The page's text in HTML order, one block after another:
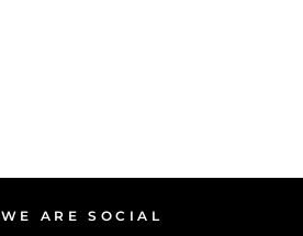
WE ARE SOCIAL